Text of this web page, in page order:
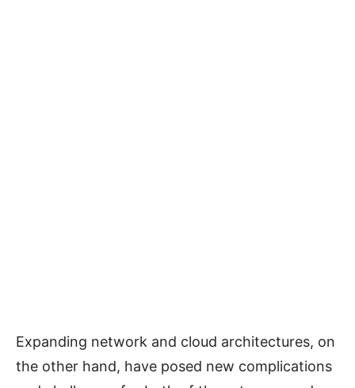
Expanding network and cloud architectures, on
the other hand, have posed new complications